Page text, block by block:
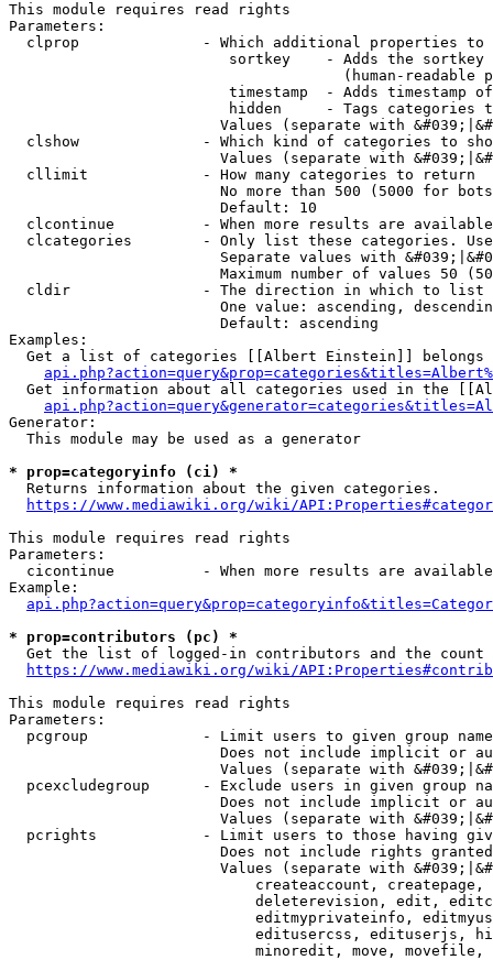
This module requires read rights
Parameters:
clprop              - Which additional properties to
sortkey    - Adds the
(human-readable
timestamp  - Adds timestamp
hidden     - Tags categories
Values (separate with
clshow              - Which kind of categories to
Values (separate with
  cllimit             - How many categories to return
No more than 500 (5000 for
                        Default: 10
clcontinue          - When more results are
clcategories        - Only list these categories.
Separate values with
Maximum number of values 50
  cldir               - The direction in which to list
One value: ascending,
                        Default: ascending
Examples:
Get a list of categories [[Albert Einstein]] belongs
Get information about all categories used in the
Generator:
  This module may be used as a generator
* prop=categoryinfo (ci) *
  Returns information about the given categories.
https://www.mediawiki.org/wiki/
This module requires read rights
Parameters:
cicontinue          - When more results are
Example:
* prop=contributors (pc) *
Get the list of logged-in contributors and the
https://www.mediawiki.org/wiki/
This module requires read rights
Parameters:
pcgroup             - Limit users to given group
Does not include implicit or
Values (separate with
pcexcludegroup      - Exclude users in given group
Does not include implicit or
Values (separate with
pcrights            - Limit users to those having
Does not include rights
Values (separate with
createaccount,
deleterevision, edit,
editmyprivateinfo,
editusercss, edituserjs,
minoredit, move,